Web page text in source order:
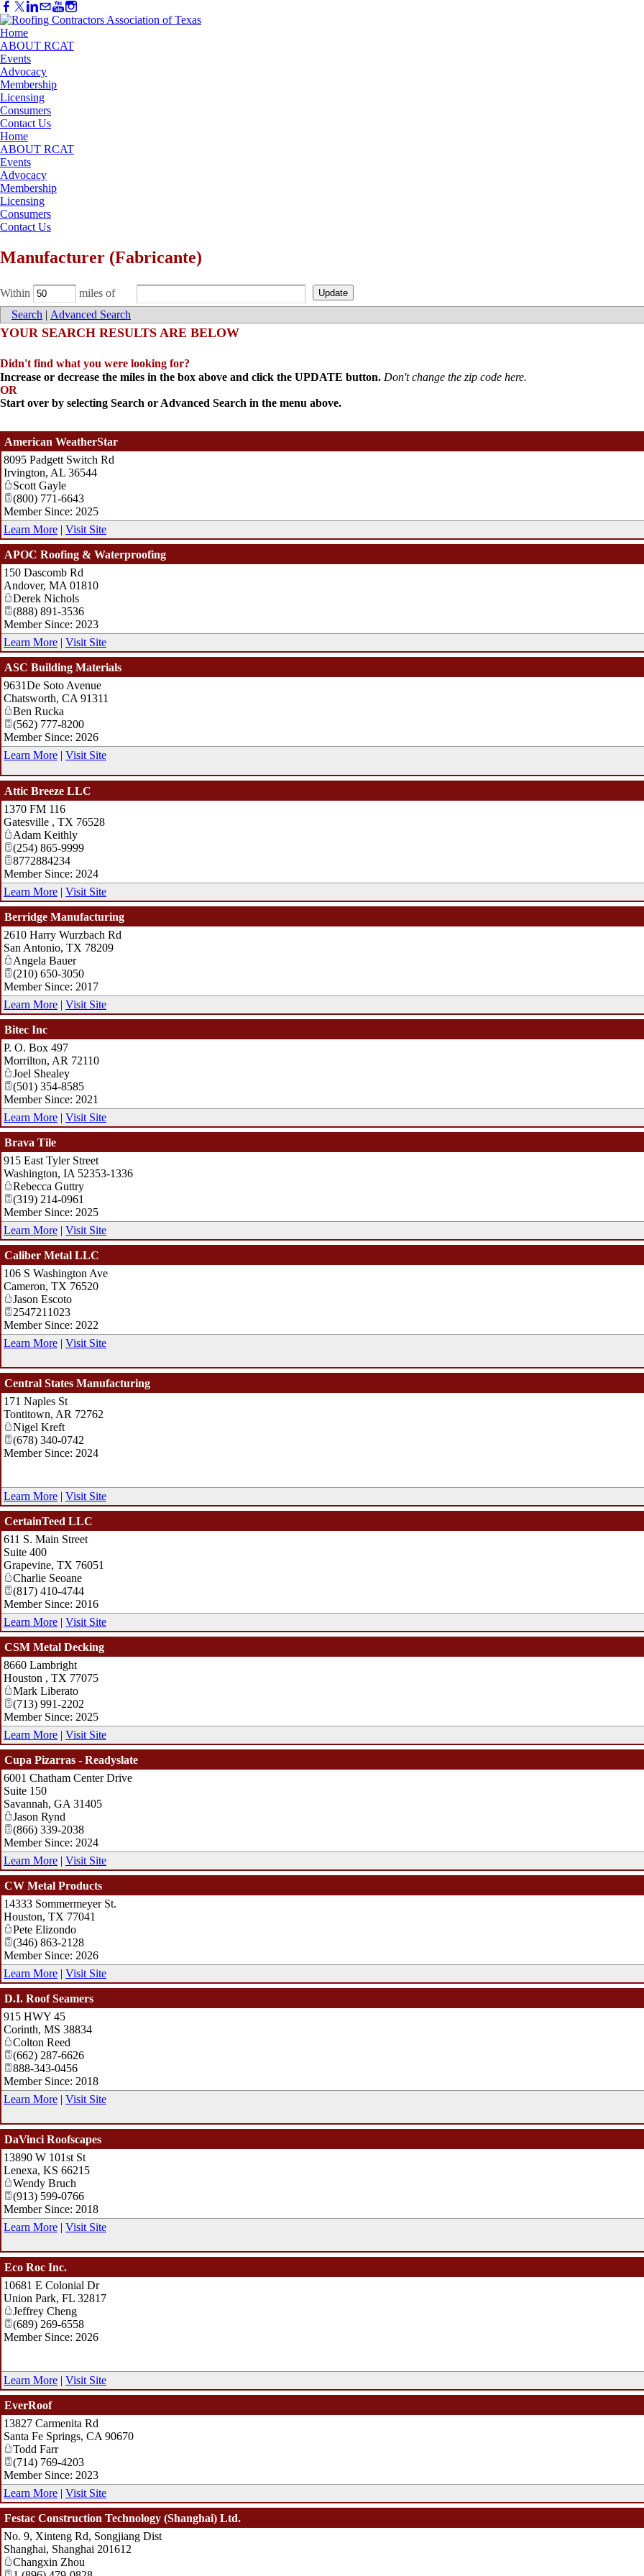
Home
ABOUT RCAT
Events
Advocacy
Membership
Licensing
Consumers
Contact Us
Home
ABOUT RCAT
Events
Advocacy
Membership
Licensing
Consumers
Contact Us
Manufacturer (Fabricante)
Within
miles of
Search | Advanced Search
YOUR SEARCH RESULTS ARE BELOW
Didn't find what you were looking for?
Increase or decrease the miles in the box above and click the UPDATE button. Don't change the zip code here.
OR
Start over by selecting Search or Advanced Search in the menu above.
American WeatherStar
8095 Padgett Switch Rd
Irvington, AL 36544
Scott Gayle
(800) 771-6643
Member Since: 2025
Learn More | Visit Site
APOC Roofing & Waterproofing
150 Dascomb Rd
Andover, MA 01810
Derek Nichols
(888) 891-3536
Member Since: 2023
Learn More | Visit Site
ASC Building Materials
9631De Soto Avenue
Chatsworth, CA 91311
Ben Rucka
(562) 777-8200
Member Since: 2026
Learn More | Visit Site
Attic Breeze LLC
1370 FM 116
Gatesville , TX 76528
Adam Keithly
(254) 865-9999
8772884234
Member Since: 2024
Learn More | Visit Site
Berridge Manufacturing
2610 Harry Wurzbach Rd
San Antonio, TX 78209
Angela Bauer
(210) 650-3050
Member Since: 2017
Learn More | Visit Site
Bitec Inc
P. O. Box 497
Morrilton, AR 72110
Joel Shealey
(501) 354-8585
Member Since: 2021
Learn More | Visit Site
Brava Tile
915 East Tyler Street
Washington, IA 52353-1336
Rebecca Guttry
(319) 214-0961
Member Since: 2025
Learn More | Visit Site
Caliber Metal LLC
106 S Washington Ave
Cameron, TX 76520
Jason Escoto
2547211023
Member Since: 2022
Learn More | Visit Site
Central States Manufacturing
171 Naples St
Tontitown, AR 72762
Nigel Kreft
(678) 340-0742
Member Since: 2024
Learn More | Visit Site
CertainTeed LLC
611 S. Main Street
Suite 400
Grapevine, TX 76051
Charlie Seoane
(817) 410-4744
Member Since: 2016
Learn More | Visit Site
CSM Metal Decking
8660 Lambright
Houston , TX 77075
Mark Liberato
(713) 991-2202
Member Since: 2025
Learn More | Visit Site
Cupa Pizarras - Readyslate
6001 Chatham Center Drive
Suite 150
Savannah, GA 31405
Jason Rynd
(866) 339-2038
Member Since: 2024
Learn More | Visit Site
CW Metal Products
14333 Sommermeyer St.
Houston, TX 77041
Pete Elizondo
(346) 863-2128
Member Since: 2026
Learn More | Visit Site
D.I. Roof Seamers
915 HWY 45
Corinth, MS 38834
Colton Reed
(662) 287-6626
888-343-0456
Member Since: 2018
Learn More | Visit Site
DaVinci Roofscapes
13890 W 101st St
Lenexa, KS 66215
Wendy Bruch
(913) 599-0766
Member Since: 2018
Learn More | Visit Site
Eco Roc Inc.
10681 E Colonial Dr
Union Park, FL 32817
Jeffrey Cheng
(689) 269-6558
Member Since: 2026
Learn More | Visit Site
EverRoof
13827 Carmenita Rd
Santa Fe Springs, CA 90670
Todd Farr
(714) 769-4203
Member Since: 2023
Learn More | Visit Site
Festac Construction Technology (Shanghai) Ltd.
No. 9, Xinteng Rd, Songjiang Dist
Shanghai, Shanghai 201612
Changxin Zhou